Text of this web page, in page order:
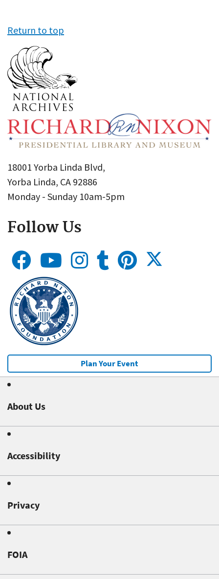
Return to top
18001 Yorba Linda Blvd,
Yorba Linda, CA 92886
Monday - Sunday 10am-5pm
Follow Us
Plan Your Event
About Us
Accessibility
Privacy
FOIA